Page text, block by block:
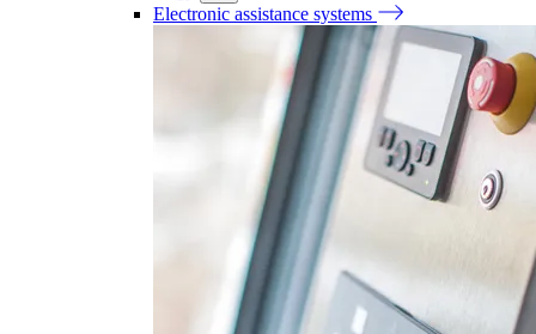
Electronic assistance systems